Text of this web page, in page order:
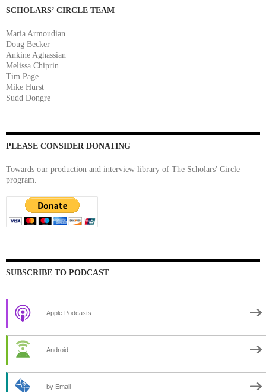
SCHOLARS’ CIRCLE TEAM
Maria Armoudian
Doug Becker
Ankine Aghassian
Melissa Chiprin
Tim Page
Mike Hurst
Sudd Dongre
PLEASE CONSIDER DONATING
Towards our production and interview library of The Scholars' Circle
program.
SUBSCRIBE TO PODCAST
Apple Podcasts
Android
by Email